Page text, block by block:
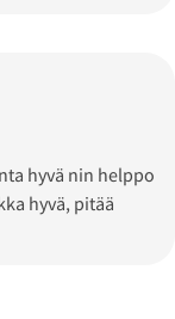
hyvä nin helppo
hyvä, pitää